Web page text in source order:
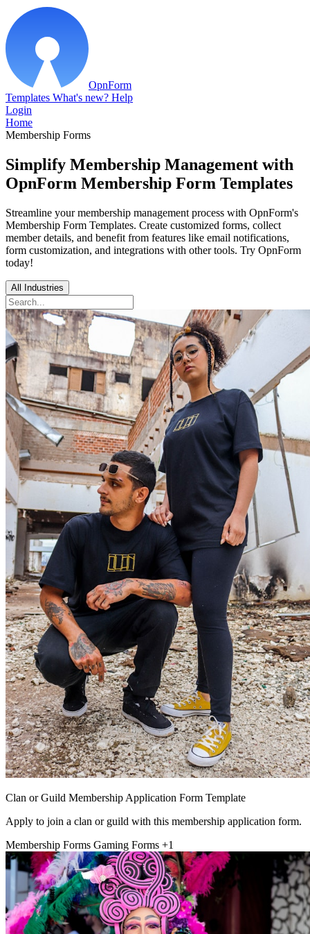
OpnForm
Templates What's new? Help
Login
Home
Membership Forms
Simplify Membership Management with
OpnForm Membership Form Templates
Streamline your membership management process with OpnForm's
Membership Form Templates. Create customized forms, collect
member details, and benefit from features like email notifications,
form customization, and integrations with other tools. Try OpnForm
today!
All Industries
Clan or Guild Membership Application Form Template
Apply to join a clan or guild with this membership application form.
Membership Forms Gaming Forms +1